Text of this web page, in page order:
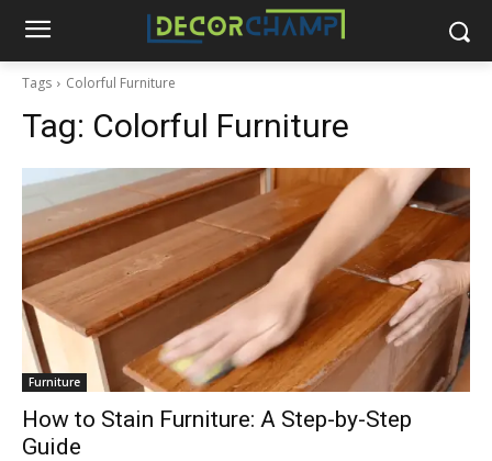
Tags Colorful Furniture
Tag: Colorful Furniture
Furniture
How to Stain Furniture: A Step-by-Step
Guide